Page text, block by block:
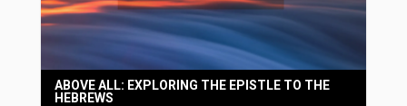
ABOVE ALL: EXPLORING THE EPISTLE TO THE
HEBREWS